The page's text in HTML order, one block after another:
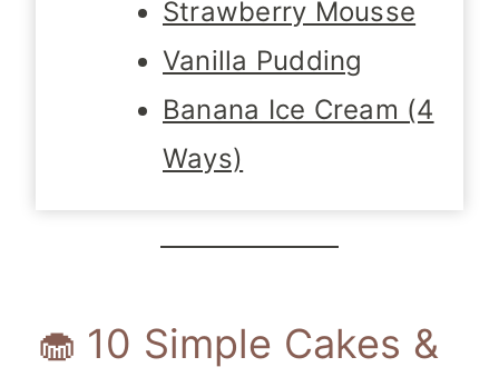
Strawberry Mousse
Vanilla Pudding
Banana Ice Cream (4
Ways)
🧁 10 Simple Cakes &